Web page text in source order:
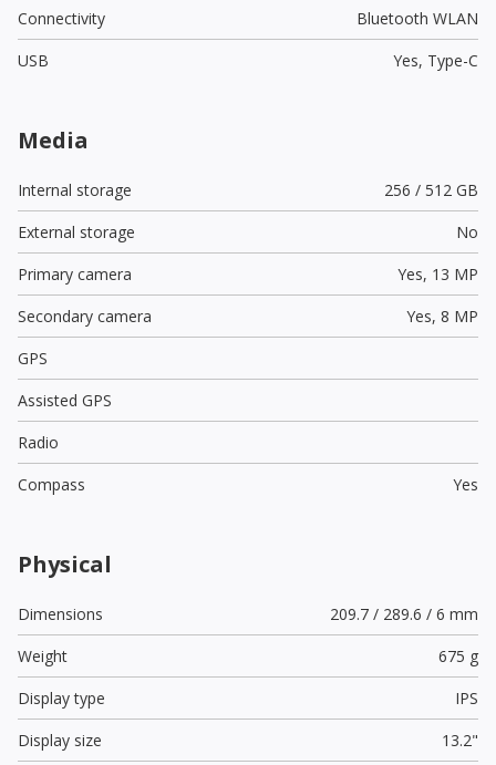
Connectivity
Bluetooth WLAN
USB
Yes, Type-C
Media
Internal storage
256 / 512 GB
External storage
No
Primary camera
Yes, 13 MP
Secondary camera
Yes, 8 MP
GPS
Assisted GPS
Radio
Compass
Yes
Physical
Dimensions
209.7 / 289.6 / 6 mm
Weight
675 g
Display type
IPS
Display size
13.2"